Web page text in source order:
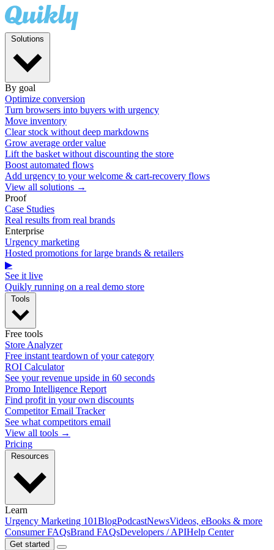
By goal
Optimize conversion
Turn browsers into buyers with urgency
Move inventory
Clear stock without deep markdowns
Grow average order value
Lift the basket without discounting the store
Boost automated flows
Add urgency to your welcome & cart-recovery flows
View all solutions →
Proof
Case Studies
Real results from real brands
Enterprise
Urgency marketing
Hosted promotions for large brands & retailers
▶
See it live
Quikly running on a real demo store
Free tools
Store Analyzer
Free instant teardown of your category
ROI Calculator
See your revenue upside in 60 seconds
Promo Intelligence Report
Find profit in your own discounts
Competitor Email Tracker
See what competitors email
View all tools →
Pricing
Learn
Urgency Marketing 101BlogPodcastNewsVideos, eBooks & more
Consumer FAQsBrand FAQsDevelopers / APIHelp Center
Get started